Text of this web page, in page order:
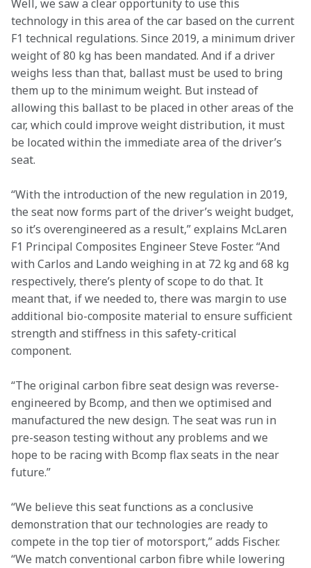
Well, we saw a clear opportunity to use this
technology in this area of the car based on the current
F1 technical regulations. Since 2019, a minimum driver
weight of 80 kg has been mandated. And if a driver
weighs less than that, ballast must be used to bring
them up to the minimum weight. But instead of
allowing this ballast to be placed in other areas of the
car, which could improve weight distribution, it must
be located within the immediate area of the driver’s
seat.
“With the introduction of the new regulation in 2019,
the seat now forms part of the driver’s weight budget,
so it’s overengineered as a result,” explains McLaren
F1 Principal Composites Engineer Steve Foster. “And
with Carlos and Lando weighing in at 72 kg and 68 kg
respectively, there’s plenty of scope to do that. It
meant that, if we needed to, there was margin to use
additional bio-composite material to ensure sufficient
strength and stiffness in this safety-critical
component.
“The original carbon fibre seat design was reverse-
engineered by Bcomp, and then we optimised and
manufactured the new design. The seat was run in
pre-season testing without any problems and we
hope to be racing with Bcomp flax seats in the near
future.”
“We believe this seat functions as a conclusive
demonstration that our technologies are ready to
compete in the top tier of motorsport,” adds Fischer.
“We match conventional carbon fibre while lowering